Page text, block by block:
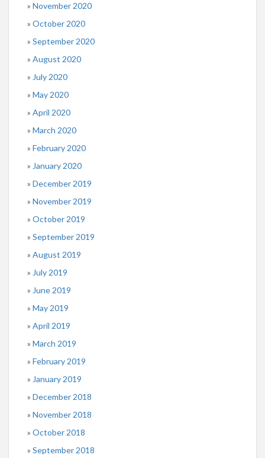
November 2020
October 2020
September 2020
August 2020
July 2020
May 2020
April 2020
March 2020
February 2020
January 2020
December 2019
November 2019
October 2019
September 2019
August 2019
July 2019
June 2019
May 2019
April 2019
March 2019
February 2019
January 2019
December 2018
November 2018
October 2018
September 2018